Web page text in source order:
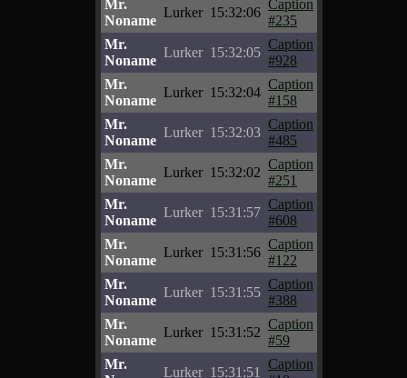
Mr.
Noname
Lurker 15:32:06
Caption
#235
Mr.
Noname
Lurker 15:32:05
Caption
#928
Mr.
Noname
Lurker 15:32:04
Caption
#158
Mr.
Noname
Lurker 15:32:03
Caption
#485
Mr.
Noname
Lurker 15:32:02
Caption
#251
Mr.
Noname
Lurker 15:31:57
Caption
#608
Mr.
Noname
Lurker 15:31:56
Caption
#122
Mr.
Noname
Lurker 15:31:55
Caption
#388
Mr.
Noname
Lurker 15:31:52
Caption
#59
Mr.
Lurker 15:31:51
Caption